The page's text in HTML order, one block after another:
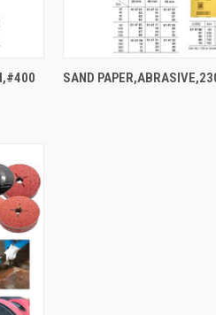
QUICK VIEW
SAND